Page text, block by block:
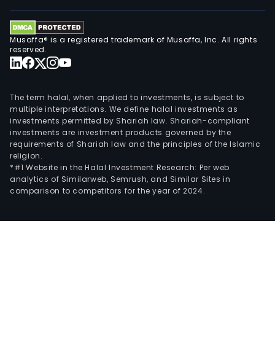
Musaffa® is a registered trademark of Musaffa, Inc. All rights
reserved.
The term halal, when applied to investments, is subject to
multiple interpretations. We define halal investments as
investments permitted by Shariah law. Shariah-compliant
investments are investment products governed by the
requirements of Shariah law and the principles of the Islamic
religion.
*#1 Website in the Halal Investment Research: Per web
analytics of Similarweb, Semrush, and Similar Sites in
comparison to competitors for the year of 2024.